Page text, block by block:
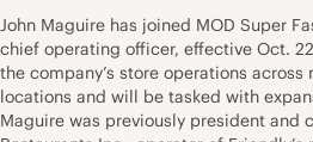
John Maguire has joined MOD Super
chief operating officer, effective Oct.
the company’s store operations across
locations and will be tasked with
Maguire was previously president and